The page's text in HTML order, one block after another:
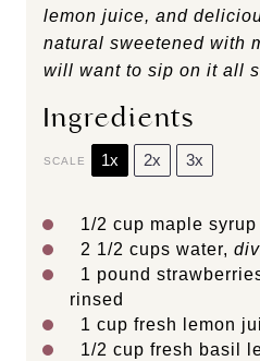
lemon juice, and
natural sweetened with
will want to sip on it all
Ingredients
SCALE 1x 2x 3x
1/2 cup maple syrup
2 1/2 cups water,
1 pound
rinsed
1 cup fresh lemon
1/2 cup fresh basil